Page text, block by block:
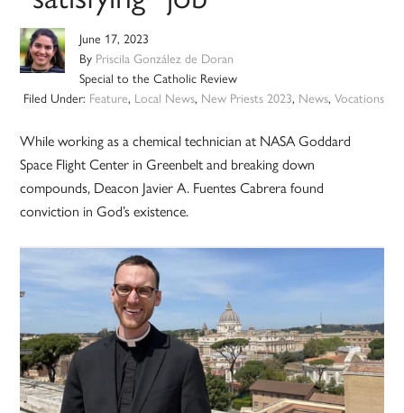
June 17, 2023
By Priscila González de Doran
Special to the Catholic Review
Filed Under: Feature, Local News, New Priests 2023, News, Vocations
While working as a chemical technician at NASA Goddard
Space Flight Center in Greenbelt and breaking down
compounds, Deacon Javier A. Fuentes Cabrera found
conviction in God’s existence.